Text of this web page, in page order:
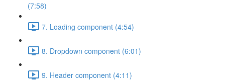
(7:58)
7. Loading component (4:54)
8. Dropdown component (6:01)
9. Header component (4:11)